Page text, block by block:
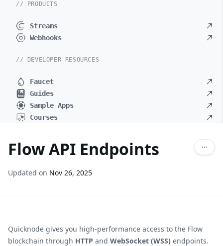
// PRODUCTS
Streams
Webhooks
// DEVELOPER RESOURCES
Faucet
Guides
Sample Apps
Courses
Flow API Endpoints
Updated on Nov 26, 2025
Quicknode gives you high-performance access to the Flow
blockchain through HTTP and WebSocket (WSS) endpoints.